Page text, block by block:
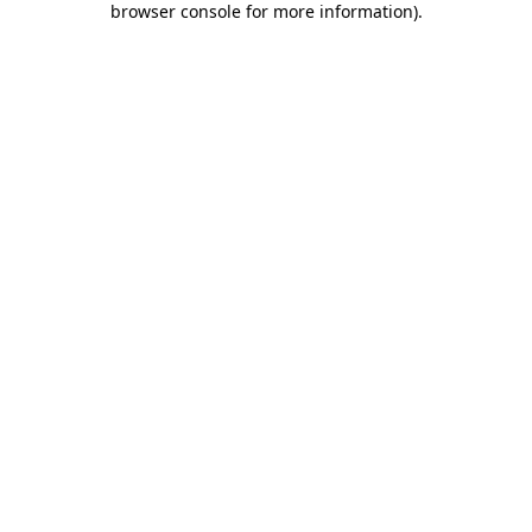
browser console for more information).